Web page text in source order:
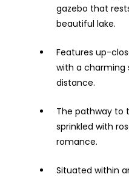
gazebo that
beautiful lake.
Features up-
with a charming
distance.
The pathway to
sprinkled with
romance.
Situated within